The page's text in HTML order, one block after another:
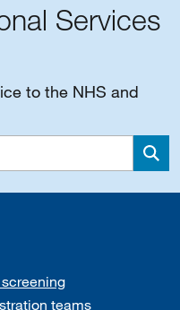
Services
to the NHS and
teams